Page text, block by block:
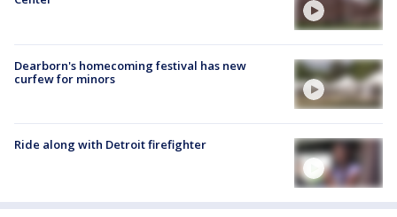
Dearborn's homecoming festival has new
curfew for minors
Ride along with Detroit firefighter